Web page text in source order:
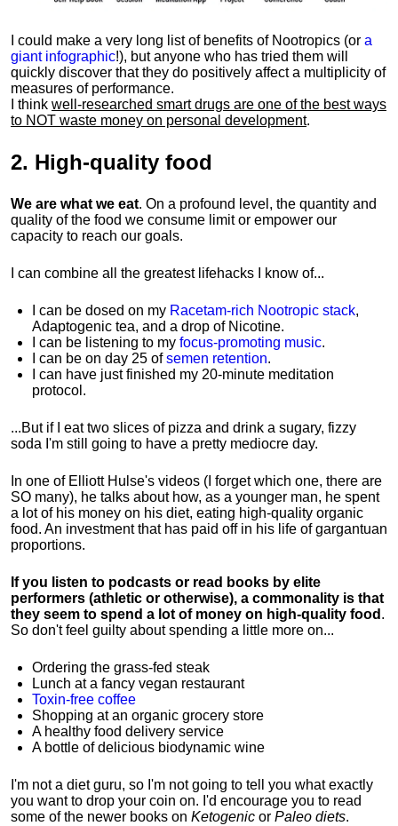
I could make a very long list of benefits of Nootropics (or a
giant infographic!), but anyone who has tried them will
quickly discover that they do positively affect a multiplicity of
measures of performance.
I think well-researched smart drugs are one of the best ways
to NOT waste money on personal development.
2. High-quality food
We are what we eat. On a profound level, the quantity and
quality of the food we consume limit or empower our
capacity to reach our goals.
I can combine all the greatest lifehacks I know of...
I can be dosed on my Racetam-rich Nootropic stack,
Adaptogenic tea, and a drop of Nicotine.
I can be listening to my focus-promoting music.
I can be on day 25 ofsemen retention.
I can have just finished my 20-minute meditation
protocol.
...But if I eat two slices of pizza and drink a sugary, fizzy
soda I'm still going to have a pretty mediocre day.
In one of Elliott Hulse's videos (I forget which one, there are
SO many), he talks about how, as a younger man, he spent
a lot of his money on his diet, eating high-quality organic
food. An investment that has paid off in his life of gargantuan
proportions.
If you listen to podcasts or read books by elite
performers (athletic or otherwise), a commonality is that
they seem to spend a lot of money on high-quality food .
So don't feel guilty about spending a little more on...
Ordering the grass-fed steak
Lunch at a fancy vegan restaurant
Toxin-free coffee
Shopping at an organic grocery store
A healthy food delivery service
A bottle of delicious biodynamic wine
I'm not a diet guru, so I'm not going to tell you what exactly
you want to drop your coin on. I'd encourage you to read
some of the newer books on Ketogenic or Paleo diets.